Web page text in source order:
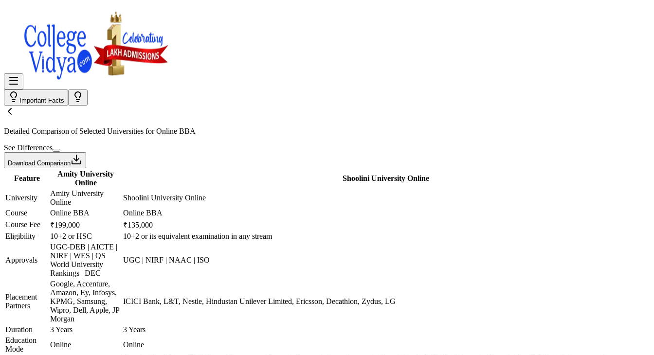
Important Facts
Detailed Comparison of Selected Universities forOnline BBA
See Differences
Download Comparison
Feature
Amity University
Online
Shoolini University Online
University
Amity University
Online
Shoolini University Online
Course
Online BBA
Online BBA
Course Fee
₹199,000
₹135,000
Eligibility
10+2 or HSC 10+2 or its equivalent examination in any stream
Approvals
UGC-DEB | AICTE |
NIRF | WES | QS
World University
Rankings | DEC
UGC | NIRF | NAAC | ISO
Placement
Partners
Google, Accenture,
Amazon, Ey, Infosys,
KPMG, Samsung,
Wipro, Dell, Apple, JP
Morgan
ICICI Bank, L&T, Nestle, Hindustan Unilever Limited, Ericsson, Decathlon, Zydus, LG
Duration 3 Years
3 Years
Education
Mode
Online Online